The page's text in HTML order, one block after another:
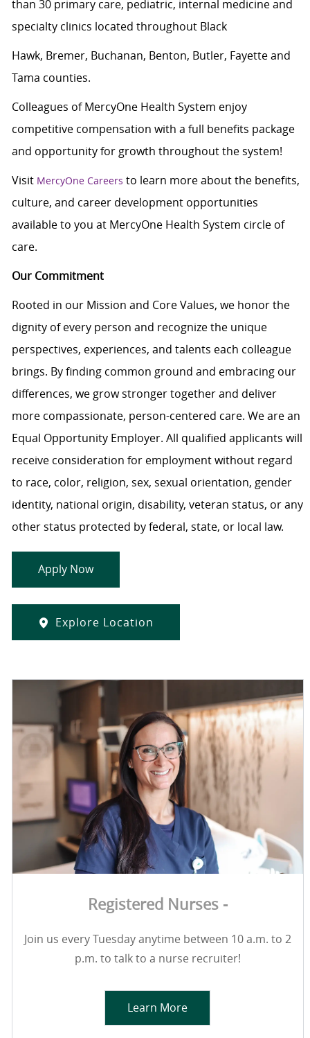
than 30 primary care, pediatric, internal medicine and
specialty clinics located throughout Black
Hawk, Bremer, Buchanan, Benton, Butler, Fayette and
Tama counties.
Colleagues of MercyOne Health System enjoy
competitive compensation with a full benefits package
and opportunity for growth throughout the system!
Visit MercyOne Careers to learn more about the benefits,
culture, and career development opportunities
available to you at MercyOne Health System circle of
care.
Our Commitment
Rooted in our Mission and Core Values, we honor the
dignity of every person and recognize the unique
perspectives, experiences, and talents each colleague
brings. By finding common ground and embracing our
differences, we grow stronger together and deliver
more compassionate, person-centered care. We are an
Equal Opportunity Employer. All qualified applicants will
receive consideration for employment without regard
to race, color, religion, sex, sexual orientation, gender
identity, national origin, disability, veteran status, or any
other status protected by federal, state, or local law.
Apply Now
Explore Location
Registered Nurses -
Join us every Tuesday anytime between 10 a.m. to 2
p.m. to talk to a nurse recruiter!
Learn More